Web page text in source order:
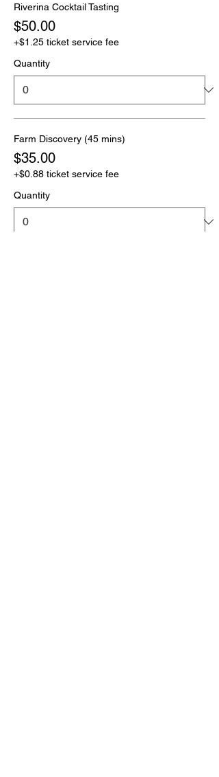
Riverina Cocktail Tasting
$50.00
+$1.25 ticket service fee
Quantity
Farm Discovery (45 mins)
$35.00
+$0.88 ticket service fee
Quantity